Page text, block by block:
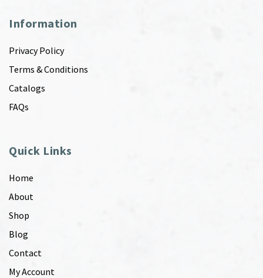
Information
Privacy Policy
Terms & Conditions
Catalogs
FAQs
Quick Links
Home
About
Shop
Blog
Contact
My Account